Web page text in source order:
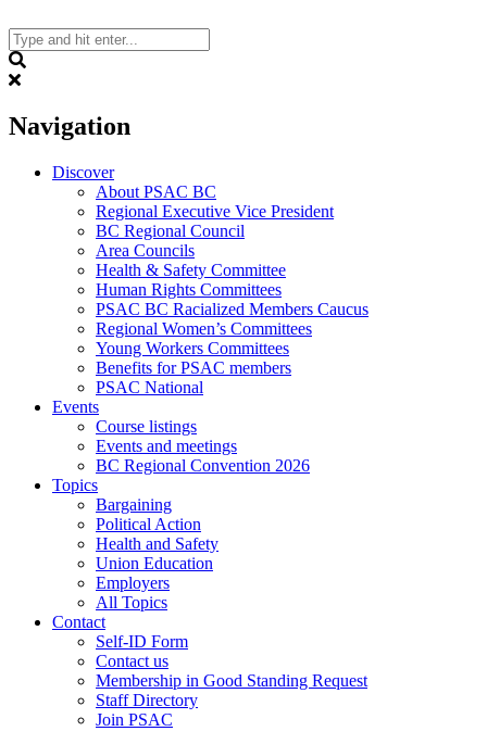
to
content
Navigation
Discover
About PSAC BC
Regional Executive Vice President
BC Regional Council
Area Councils
Health & Safety Committee
Human Rights Committees
PSAC BC Racialized Members Caucus
Regional Women’s Committees
Young Workers Committees
Benefits for PSAC members
PSAC National
Events
Course listings
Events and meetings
BC Regional Convention 2026
Topics
Bargaining
Political Action
Health and Safety
Union Education
Employers
All Topics
Contact
Self-ID Form
Contact us
Membership in Good Standing Request
Staff Directory
Join PSAC